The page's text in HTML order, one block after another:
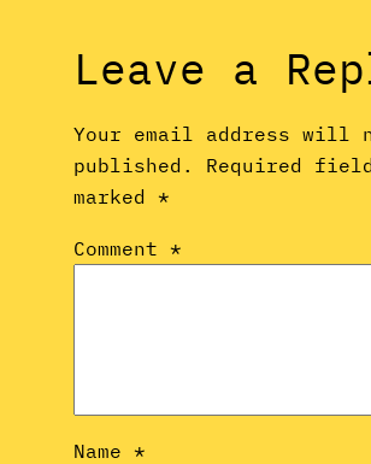
Leave a
Your email address will
published.
Required
marked *
Comment *
Name *